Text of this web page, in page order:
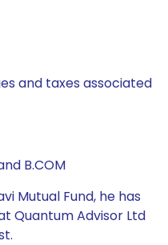
and taxes associated
B.COM
Mutual Fund, he has
Quantum Advisor Ltd